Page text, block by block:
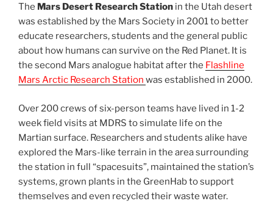
The Mars Desert Research Station in the Utah desert
was established by the Mars Society in 2001 to better
educate researchers, students and the general public
about how humans can survive on the Red Planet. It is
the second Mars analogue habitat after the Flashline
Mars Arctic Research Station was established in 2000.
Over 200 crews of six-person teams have lived in 1-2
week field visits at MDRS to simulate life on the
Martian surface. Researchers and students alike have
explored the Mars-like terrain in the area surrounding
the station in full “spacesuits”, maintained the station’s
systems, grown plants in the GreenHab to support
themselves and even recycled their waste water.